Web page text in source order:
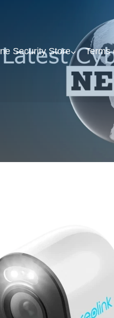
Security Store Terms